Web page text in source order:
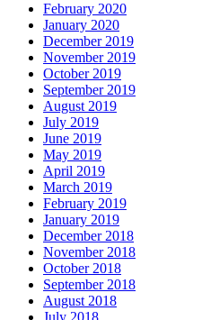
February 2020
January 2020
December 2019
November 2019
October 2019
September 2019
August 2019
July 2019
June 2019
May 2019
April 2019
March 2019
February 2019
January 2019
December 2018
November 2018
October 2018
September 2018
August 2018
July 2018